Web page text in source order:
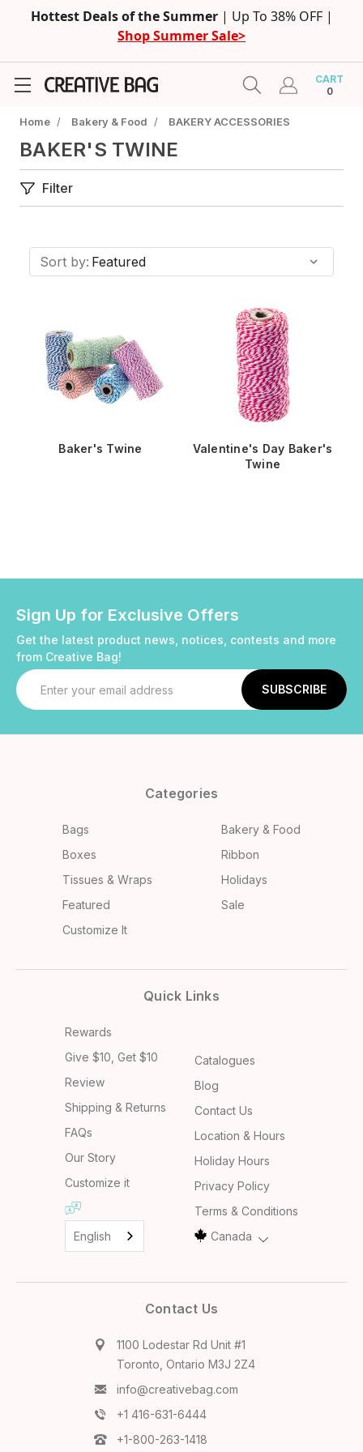
Hottest Deals of the Summer | Up To 38% OFF |
Shop Summer Sale>
CART
0
Home / Bakery & Food / BAKERY ACCESSORIES
BAKER'S TWINE
Filter
Sort by:
Baker's Twine
Valentine's Day Baker's
Twine
Sign Up for Exclusive Offers
Get the latest product news, notices, contests and more
from Creative Bag!
Email
Address
Categories
Bags
Bakery & Food
Boxes
Ribbon
Tissues & Wraps
Holidays
Featured
Sale
Customize It
Quick Links
Rewards
Give $10, Get $10
Review
Shipping & Returns
FAQs
Our Story
Customize it
English
Catalogues
Blog
Contact Us
Location & Hours
Holiday Hours
Privacy Policy
Terms & Conditions
Canada
Contact Us
1100 Lodestar Rd Unit #1
Toronto, Ontario M3J 2Z4
info@creativebag.com
+1 416-631-6444
+1-800-263-1418